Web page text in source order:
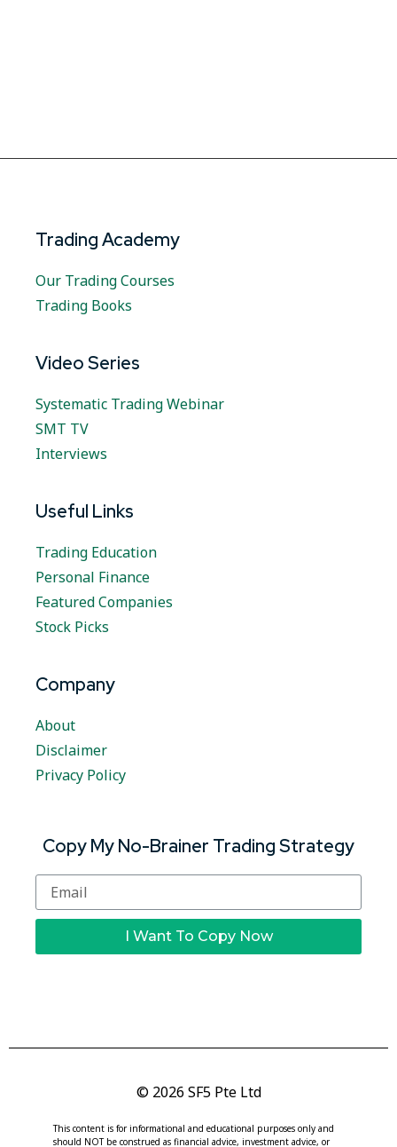
Trading Academy
Our Trading Courses
Trading Books
Video Series
Systematic Trading Webinar
SMT TV
Interviews
Useful Links
Trading Education
Personal Finance
Featured Companies
Stock Picks
Company
About
Disclaimer
Privacy Policy
Copy My No-Brainer Trading Strategy
I Want To Copy Now
© 2026 SF5 Pte Ltd
This content is for informational and educational purposes only and
should NOT be construed as financial advice, investment advice, or